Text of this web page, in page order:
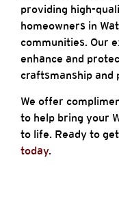
providing high-
homeowners in
communities. Our
enhance and
craftsmanship and
We offer
to help bring your
to life. Ready to
today.